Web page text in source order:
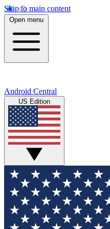
Skip to main content
Open menu
Android Central
US Edition